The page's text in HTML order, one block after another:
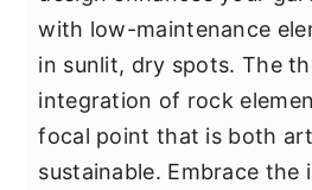
with low-maintenance
in sunlit, dry spots. The
integration of rock
focal point that is both
sustainable. Embrace the